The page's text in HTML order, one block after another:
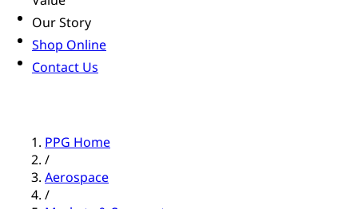
Our Story
Shop Online
Contact Us
PPG Home
/
Aerospace
/